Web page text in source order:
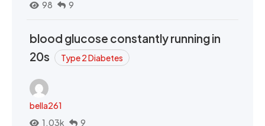
98 9
blood glucose constantly running in
20s
Type 2 Diabetes
bella261
1.03k
9